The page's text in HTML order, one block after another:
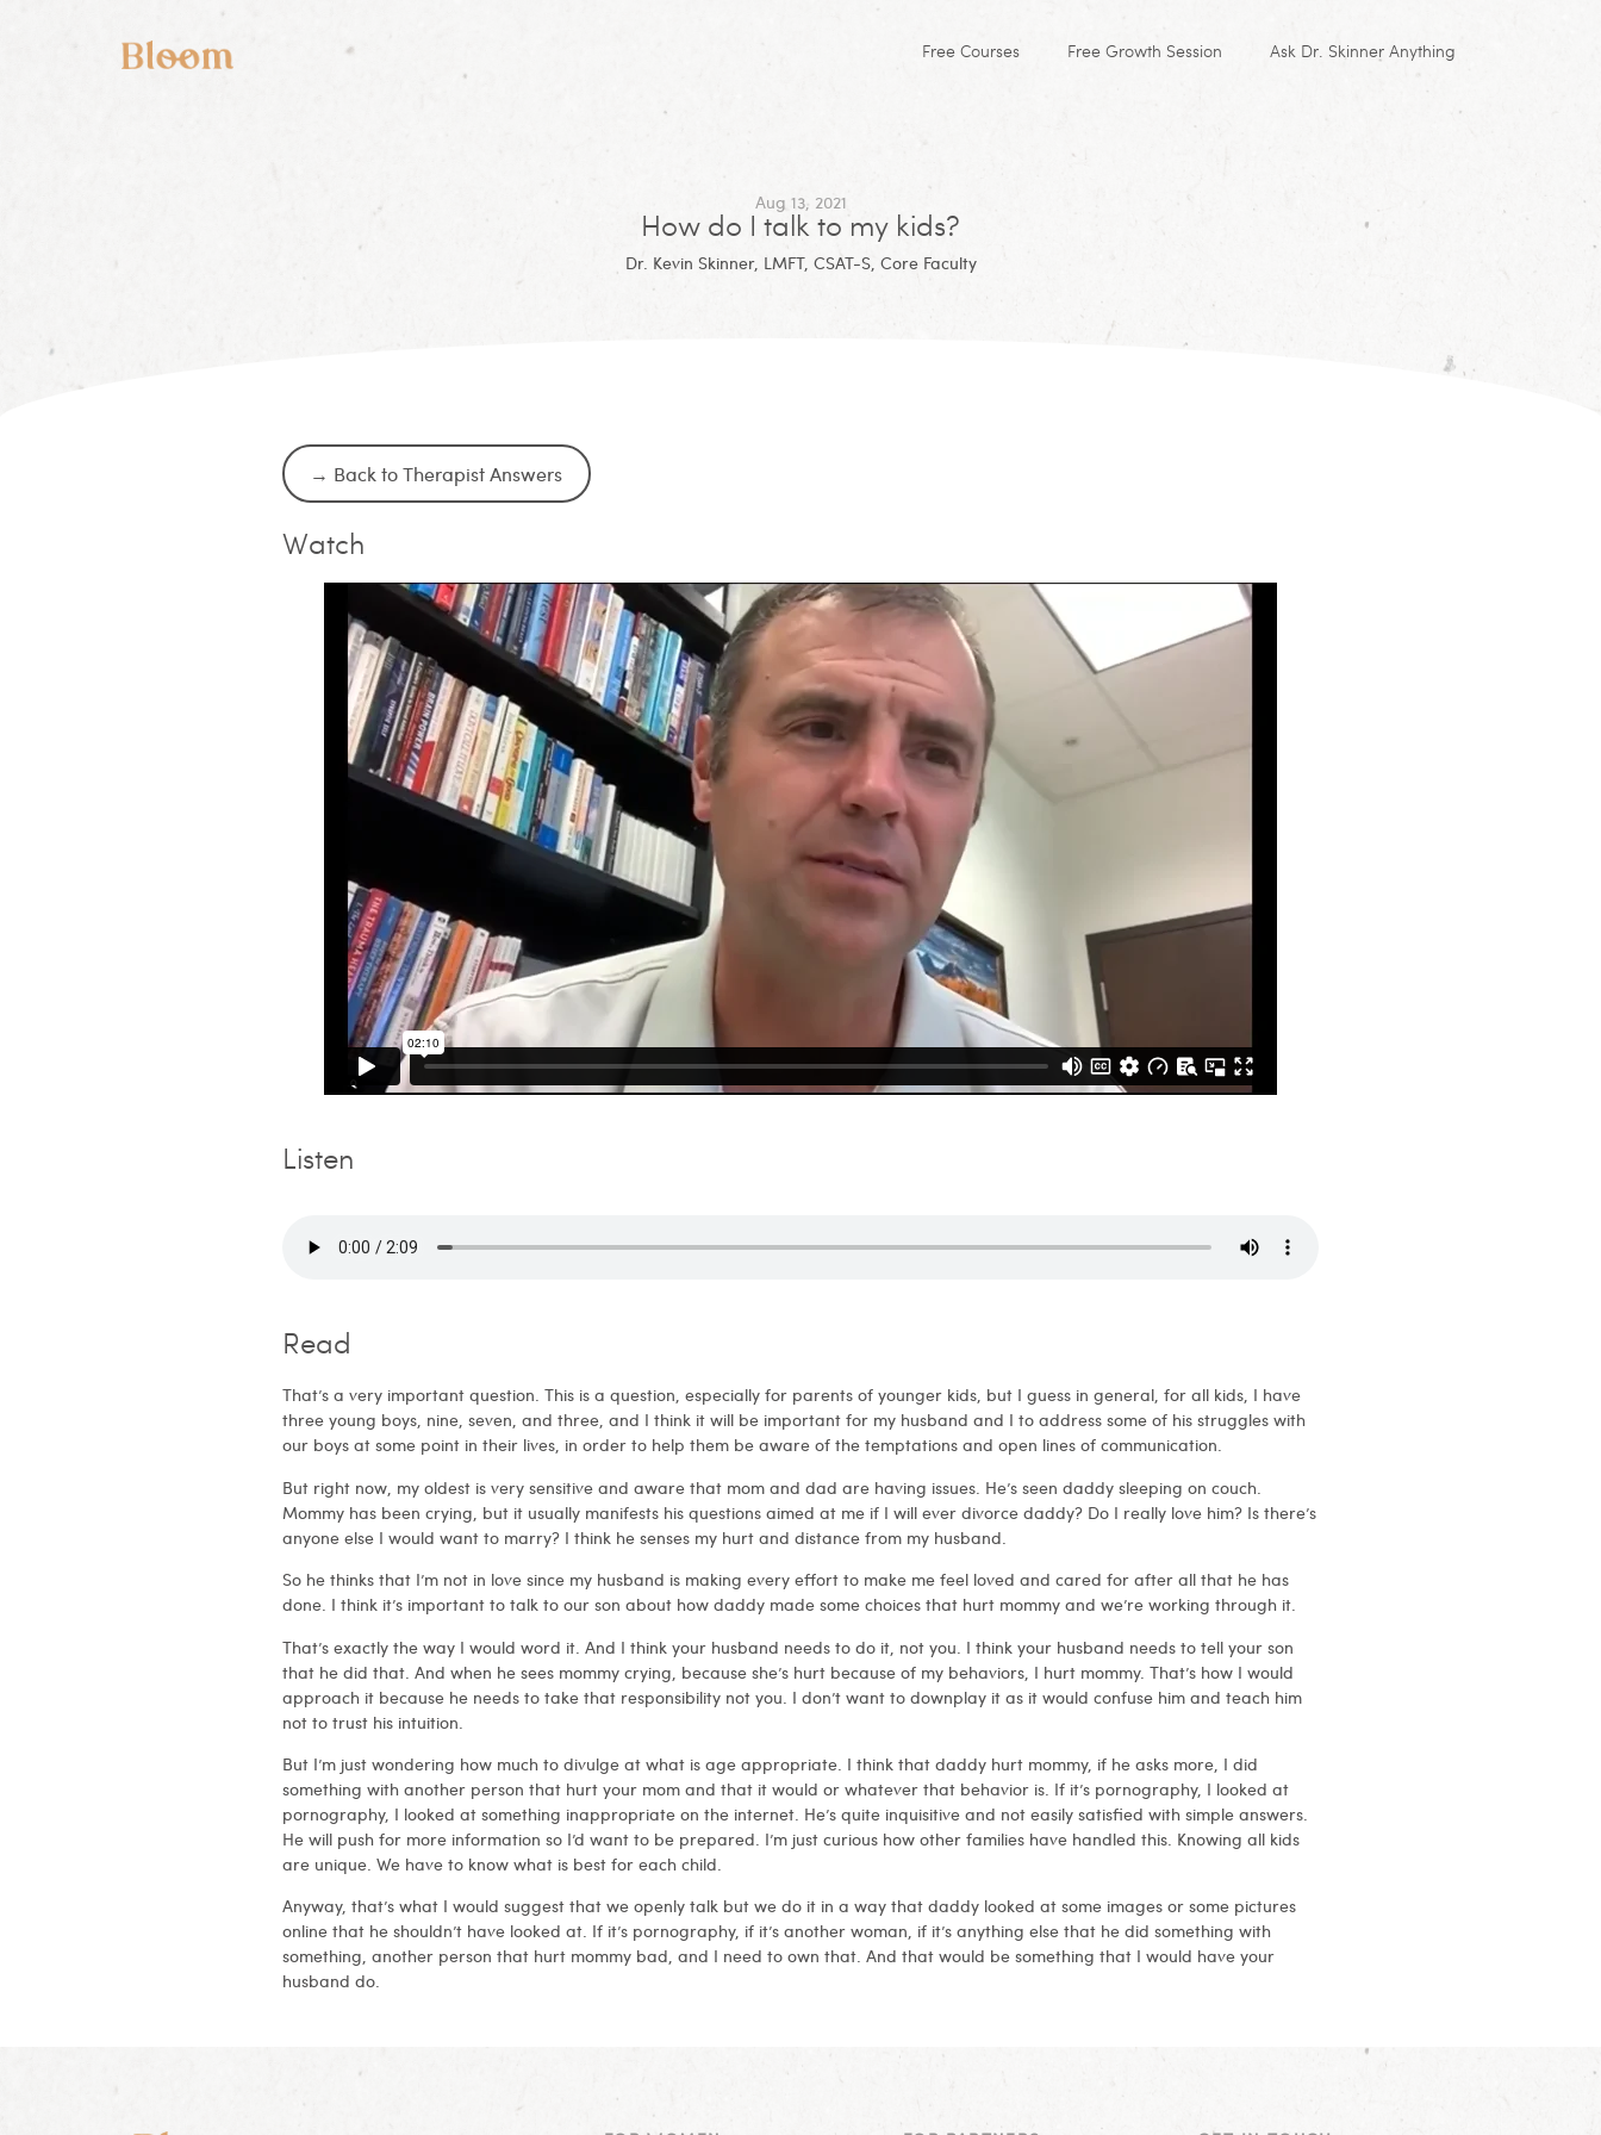
Free Courses Free Growth Session Ask Dr. Skinner Anything
Aug 13, 2021
How do I talk to my kids?
Dr. Kevin Skinner, LMFT, CSAT-S, Core Faculty
→ Back to Therapist Answers
Watch
Listen
Read
That’s a very important question. This is a question, especially for parents of younger kids, but I guess in general, for all kids, I have
three young boys, nine, seven, and three, and I think it will be important for my husband and I to address some of his struggles with
our boys at some point in their lives, in order to help them be aware of the temptations and open lines of communication.
But right now, my oldest is very sensitive and aware that mom and dad are having issues. He’s seen daddy sleeping on couch.
Mommy has been crying, but it usually manifests his questions aimed at me if I will ever divorce daddy? Do I really love him? Is there’s
anyone else I would want to marry? I think he senses my hurt and distance from my husband.
So he thinks that I’m not in love since my husband is making every effort to make me feel loved and cared for after all that he has
done. I think it’s important to talk to our son about how daddy made some choices that hurt mommy and we’re working through it.
That’s exactly the way I would word it. And I think your husband needs to do it, not you. I think your husband needs to tell your son
that he did that. And when he sees mommy crying, because she’s hurt because of my behaviors, I hurt mommy. That’s how I would
approach it because he needs to take that responsibility not you. I don’t want to downplay it as it would confuse him and teach him
not to trust his intuition.
But I’m just wondering how much to divulge at what is age appropriate. I think that daddy hurt mommy, if he asks more, I did
something with another person that hurt your mom and that it would or whatever that behavior is. If it’s pornography, I looked at
pornography, I looked at something inappropriate on the internet. He’s quite inquisitive and not easily satisfied with simple answers.
He will push for more information so I’d want to be prepared. I’m just curious how other families have handled this. Knowing all kids
are unique. We have to know what is best for each child.
Anyway, that’s what I would suggest that we openly talk but we do it in a way that daddy looked at some images or some pictures
online that he shouldn’t have looked at. If it’s pornography, if it’s another woman, if it’s anything else that he did something with
something, another person that hurt mommy bad, and I need to own that. And that would be something that I would have your
husband do.